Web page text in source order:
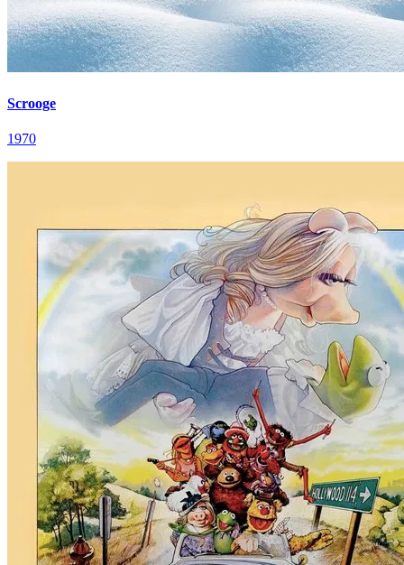
Scrooge
1970